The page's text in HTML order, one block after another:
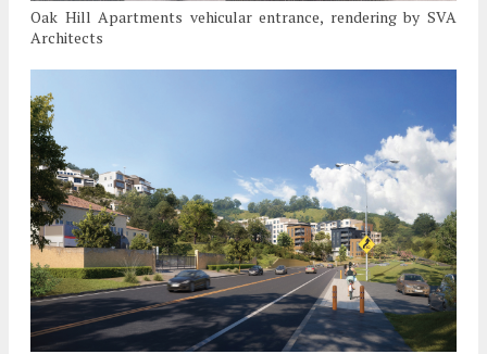
Oak Hill Apartments vehicular entrance, rendering by SVA
Architects